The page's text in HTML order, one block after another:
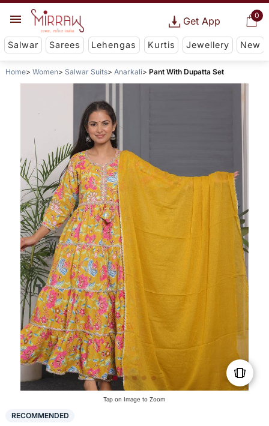
0
Get App
Salwar Sarees Lehengas Kurtis Jewellery New
Home Women Salwar Suits Anarkali Pant With Dupatta Set
Tap on Image to Zoom
RECOMMENDED